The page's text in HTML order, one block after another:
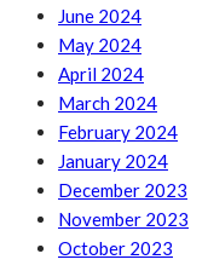
June 2024
May 2024
April 2024
March 2024
February 2024
January 2024
December 2023
November 2023
October 2023